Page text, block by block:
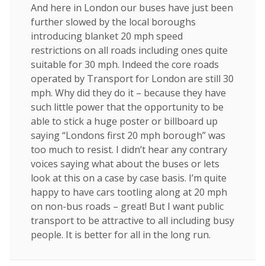
And here in London our buses have just been
further slowed by the local boroughs
introducing blanket 20 mph speed
restrictions on all roads including ones quite
suitable for 30 mph. Indeed the core roads
operated by Transport for London are still 30
mph. Why did they do it – because they have
such little power that the opportunity to be
able to stick a huge poster or billboard up
saying “Londons first 20 mph borough” was
too much to resist. I didn’t hear any contrary
voices saying what about the buses or lets
look at this on a case by case basis. I’m quite
happy to have cars tootling along at 20 mph
on non-bus roads – great! But I want public
transport to be attractive to all including busy
people. It is better for all in the long run.